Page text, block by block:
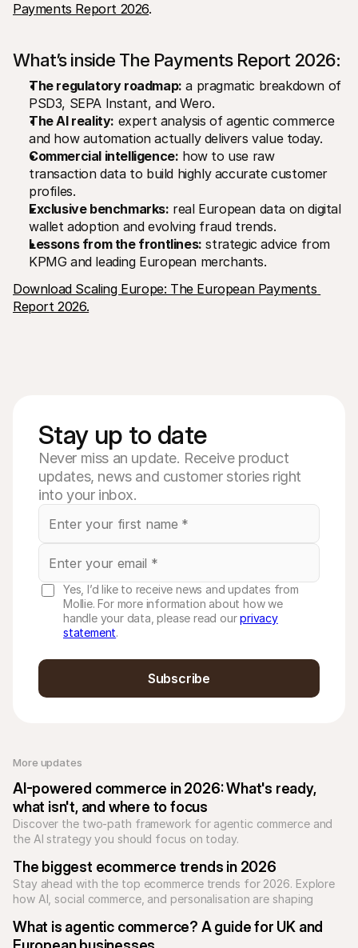
Payments Report 2026.
What’s inside The Payments Report 2026:
The regulatory roadmap: a pragmatic breakdown of
PSD3, SEPA Instant, and Wero.
The AI reality: expert analysis of agentic commerce
and how automation actually delivers value today.
Commercial intelligence: how to use raw
transaction data to build highly accurate customer
profiles.
Exclusive benchmarks: real European data on digital
wallet adoption and evolving fraud trends.
Lessons from the frontlines: strategic advice from
KPMG and leading European merchants.
Download Scaling Europe: The European Payments
Report 2026.
More updates
AI-powered commerce in 2026: What's ready,
what isn't, and where to focus
Discover the two-path framework for agentic commerce and
the AI strategy you should focus on today.
The biggest ecommerce trends in 2026
Stay ahead with the top ecommerce trends for 2026. Explore
how AI, social commerce, and personalisation are shaping
What is agentic commerce? A guide for UK and
Stay up to date
Never miss an update. Receive product
updates, news and customer stories right
into your inbox.
Yes, I’d like to receive news and updates from
Mollie. For more information about how we
handle your data, please read ourprivacy
statement.
Subscribe